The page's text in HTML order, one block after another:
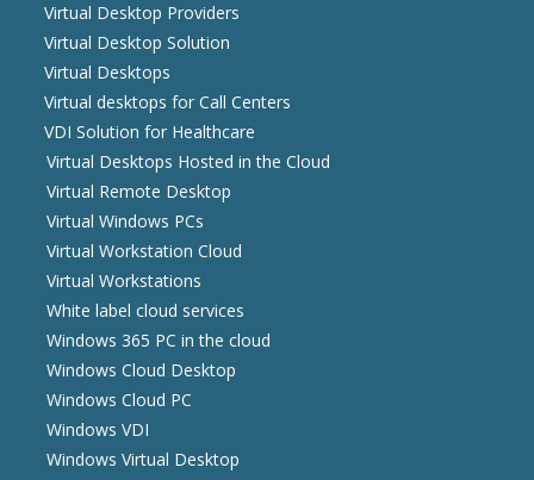
Virtual Desktop Providers
Virtual Desktop Solution
Virtual Desktops
Virtual desktops for Call Centers
VDI Solution for Healthcare
Virtual Desktops Hosted in the Cloud
Virtual Remote Desktop
Virtual Windows PCs
Virtual Workstation Cloud
Virtual Workstations
White label cloud services
Windows 365 PC in the cloud
Windows Cloud Desktop
Windows Cloud PC
Windows VDI
Windows Virtual Desktop